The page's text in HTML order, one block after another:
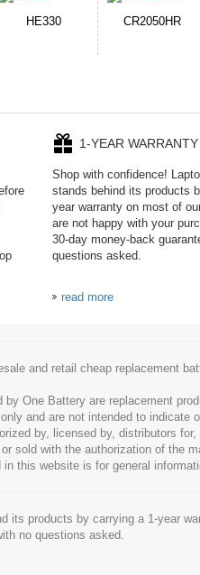
EB645247LU
1-YEAR WARRANTY
Shop with confidence!
stands behind its products
year warranty on most of
are not happy with your
30-day money-back
questions asked.
read more
and retail cheap replacement
One Battery are replacement
and are not intended to
by, licensed by, distributors
sold with the authorization of the
this website is for general
its products by carrying a 1-year
no questions asked.